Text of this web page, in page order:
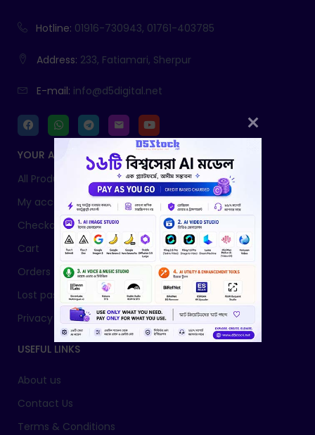
Hotline: 01916-730943, 01761-403785
Address: 233, Fatiamari, Sherpur
E-mail: info@d5digital.net
YOUR ACCOUNT
All Products
My account
Checkout
Cart
Orders
Lost password
Privacy Policy
USEFUL LINKS
About us
Contact Us
Terms & Conditions